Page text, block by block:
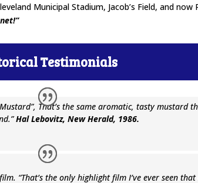
Municipal Stadium, Jacob’s Field, and
Testimonials
That’s the same aromatic, tasty mustard
Hal Lebovitz, New Herald, 1986.
“That’s the only highlight film I’ve ever seen